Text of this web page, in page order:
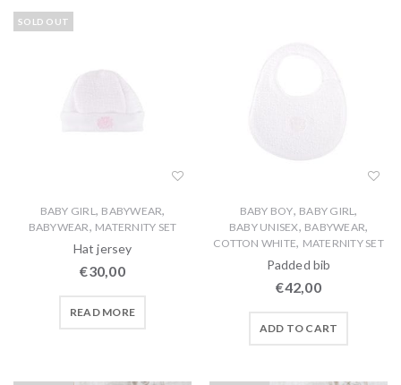
SOLD OUT
BABY GIRL, BABYWEAR,
BABYWEAR, MATERNITY SET
Hat jersey
€30,00
READ MORE
BABY BOY, BABY GIRL,
BABY UNISEX, BABYWEAR,
COTTON WHITE, MATERNITY SET
Padded bib
€42,00
ADD TO CART